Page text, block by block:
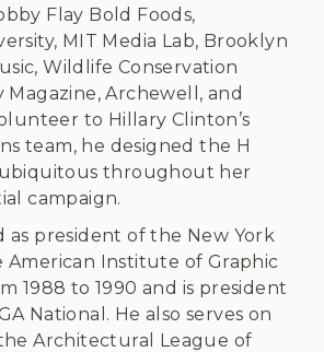
Flay Bold Foods,
MIT Media Lab, Brooklyn
Wildlife Conservation
Magazine, Archewell, and
to Hillary Clinton’s
team, he designed the H
ubiquitous throughout her
campaign.
as president of the New York
American Institute of Graphic
1988 to 1990 and is president
National. He also serves on
Architectural League of